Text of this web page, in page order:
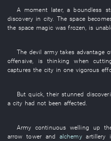
A moment later, a boundless
discovery in city. Thespace
the space magic was frozen is
The devil army takes advantage
offensive, is thinking when
captures the city in one vigorous
But quick,their stunned
a city had not been affected.
Army continuous welling up
arrow towerand alchemy artillery